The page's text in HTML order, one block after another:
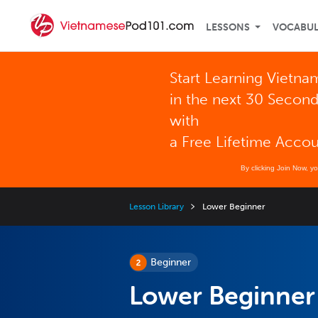
LESSONS
Start Learning
in the next 30
with
a Free Lifetime
By clicking Join Now,
Lesson Library Lower Beginner
Beginner
Lower Beginner